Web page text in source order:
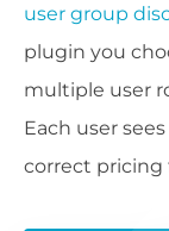
user group
plugin you
multiple user
Each user
correct pricing